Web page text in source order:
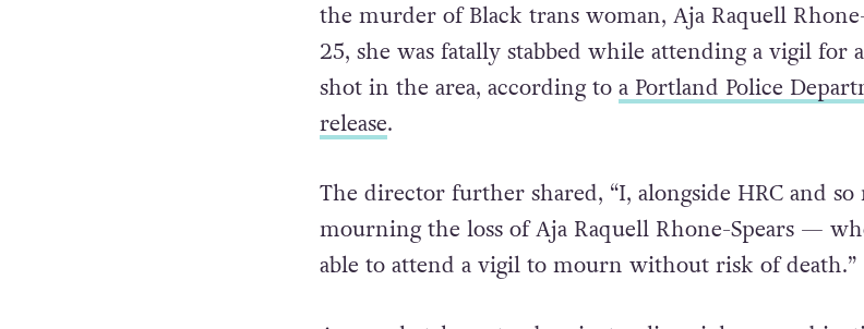
the murder of Black trans woman, Aja Raquell
25, she was fatally stabbed while attending a vigil for
shot in the area, according to a Portland Police
release.
The director further shared, “I, alongside HRC and so
mourning the loss of Aja Raquell Rhone-Spears —
able to attend a vigil to mourn without risk of death.”